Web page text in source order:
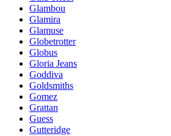
Glambou
Glamira
Glamuse
Globetrotter
Globus
Gloria Jeans
Goddiva
Goldsmiths
Gomez
Grattan
Guess
Gutteridge